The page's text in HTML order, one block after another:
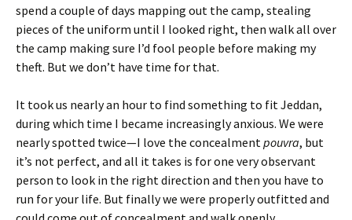
spend a couple of days mapping out the camp, stealing
pieces of the uniform until I looked right, then walk all over
the camp making sure I’d fool people before making my
theft. But we don’t have time for that.
It took us nearly an hour to find something to fit Jeddan,
during which time I became increasingly anxious. We were
nearly spotted twice—I love the concealmentpouvra, but
it’s not perfect, and all it takes is for one very observant
person to look in the right direction and then you have to
run for your life. But finally we were properly outfitted and